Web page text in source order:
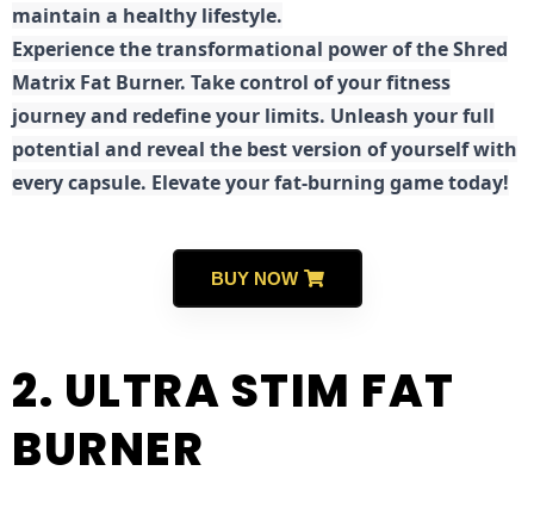
maintain a healthy lifestyle.
Experience the transformational power of the Shred
Matrix Fat Burner. Take control of your fitness
journey and redefine your limits. Unleash your full
potential and reveal the best version of yourself with
every capsule. Elevate your fat-burning game today!
BUY NOW
2. ULTRA STIM FAT
BURNER